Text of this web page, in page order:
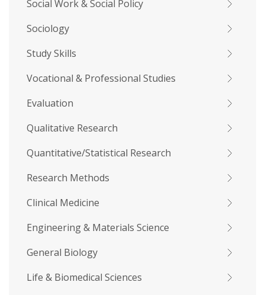
Social Work & Social Policy
Sociology
Study Skills
Vocational & Professional Studies
Evaluation
Qualitative Research
Quantitative/Statistical Research
Research Methods
Clinical Medicine
Engineering & Materials Science
General Biology
Life & Biomedical Sciences